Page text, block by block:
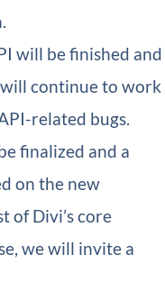
will be finished and
will continue to work
related bugs.
finalized and a
on the new
of Divi’s core
we will invite a